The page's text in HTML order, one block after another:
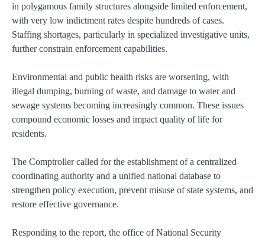
in polygamous family structures alongside limited enforcement,
with very low indictment rates despite hundreds of cases.
Staffing shortages, particularly in specialized investigative units,
further constrain enforcement capabilities.
Environmental and public health risks are worsening, with
illegal dumping, burning of waste, and damage to water and
sewage systems becoming increasingly common. These issues
compound economic losses and impact quality of life for
residents.
The Comptroller called for the establishment of a centralized
coordinating authority and a unified national database to
strengthen policy execution, prevent misuse of state systems, and
restore effective governance.
Responding to the report, the office of National Security